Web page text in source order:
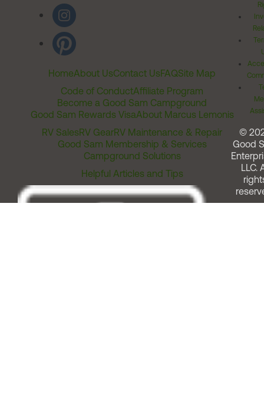
HomeAbout UsContact UsFAQSite Map
Code of ConductAffiliate Program
Become a Good Sam Campground
Good Sam Rewards VisaAbout Marcus Lemonis
RV SalesRV GearRV Maintenance & Repair
Good Sam Membership & Services
Campground Solutions
Helpful Articles and Tips
©
Good
LLC.